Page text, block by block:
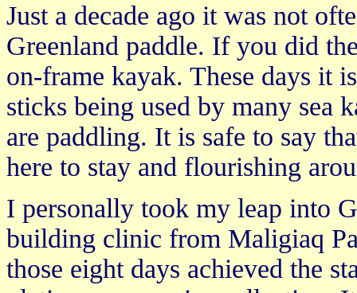
Just a decade ago it was not
Greenland paddle. If you did
on-frame kayak. These days it
sticks being used by many sea
are paddling. It is safe to say
here to stay and flourishing
I personally took my leap into
building clinic from Maligiaq
those eight days achieved the